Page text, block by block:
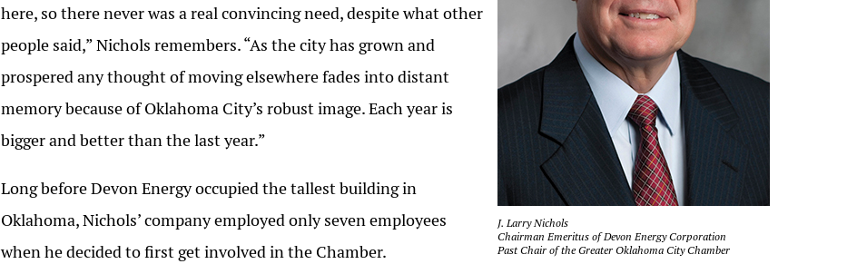
J. Larry Nichols
Chairman Emeritus of Devon Energy Corporation
Past Chair of the Greater Oklahoma City Chamber
here, so there never was a real convincing need, despite what other
people said,” Nichols remembers. “As the city has grown and
prospered any thought of moving elsewhere fades into distant
memory because of Oklahoma City’s robust image. Each year is
bigger and better than the last year.”
Long before Devon Energy occupied the tallest building in
Oklahoma, Nichols’ company employed only seven employees
when he decided to first get involved in the Chamber.